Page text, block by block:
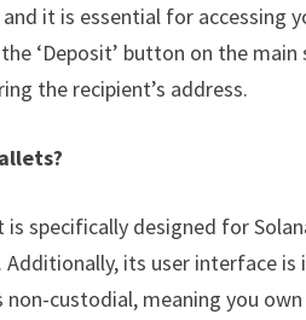
it is essential for accessing
‘Deposit’ button on the main
the recipient’s address.
specifically designed for
its user interface is
custodial, meaning you